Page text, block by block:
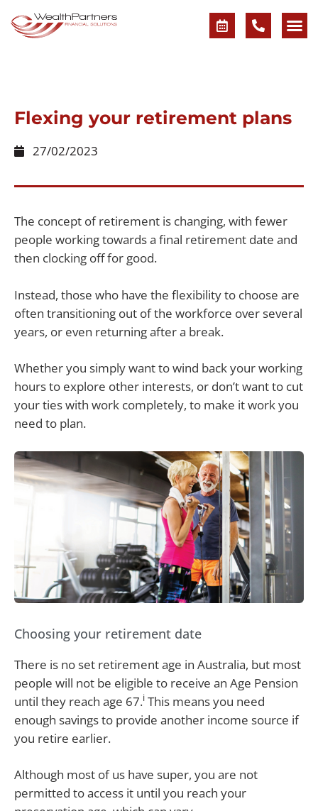
Flexing your retirement plans
27/02/2023
The concept of retirement is changing, with fewer
people working towards a final retirement date and
then clocking off for good.
Instead, those who have the flexibility to choose are
often transitioning out of the workforce over several
years, or even returning after a break.
Whether you simply want to wind back your working
hours to explore other interests, or don’t want to cut
your ties with work completely, to make it work you
need to plan.
Choosing your retirement date
There is no set retirement age in Australia, but most
people will not be eligible to receive an Age Pension
until they reach age 67.i This means you need
enough savings to provide another income source if
you retire earlier.
Although most of us have super, you are not
permitted to access it until you reach your